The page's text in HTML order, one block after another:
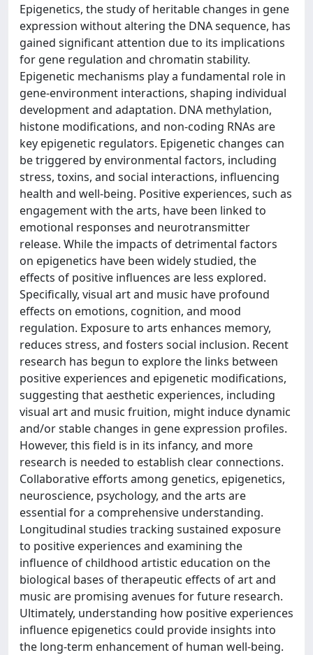
Epigenetics, the study of heritable changes in gene
expression without altering the DNA sequence, has
gained significant attention due to its implications
for gene regulation and chromatin stability.
Epigenetic mechanisms play a fundamental role in
gene-environment interactions, shaping individual
development and adaptation. DNA methylation,
histone modifications, and non-coding RNAs are
key epigenetic regulators. Epigenetic changes can
be triggered by environmental factors, including
stress, toxins, and social interactions, influencing
health and well-being. Positive experiences, such as
engagement with the arts, have been linked to
emotional responses and neurotransmitter
release. While the impacts of detrimental factors
on epigenetics have been widely studied, the
effects of positive influences are less explored.
Specifically, visual art and music have profound
effects on emotions, cognition, and mood
regulation. Exposure to arts enhances memory,
reduces stress, and fosters social inclusion. Recent
research has begun to explore the links between
positive experiences and epigenetic modifications,
suggesting that aesthetic experiences, including
visual art and music fruition, might induce dynamic
and/or stable changes in gene expression profiles.
However, this field is in its infancy, and more
research is needed to establish clear connections.
Collaborative efforts among genetics, epigenetics,
neuroscience, psychology, and the arts are
essential for a comprehensive understanding.
Longitudinal studies tracking sustained exposure
to positive experiences and examining the
influence of childhood artistic education on the
biological bases of therapeutic effects of art and
music are promising avenues for future research.
Ultimately, understanding how positive experiences
influence epigenetics could provide insights into
the long-term enhancement of human well-being.